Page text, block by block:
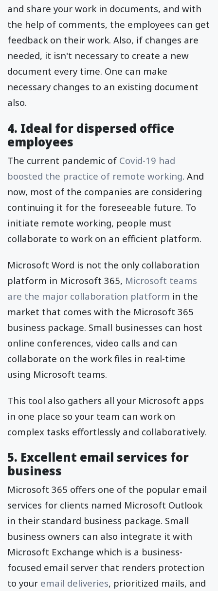
and share your work in documents, and with
the help of comments, the employees can get
feedback on their work. Also, if changes are
needed, it isn't necessary to create a new
document every time. One can make
necessary changes to an existing document
also.
4. Ideal for dispersed office
employees
The current pandemic of Covid-19 had
boosted the practice of remote working. And
now, most of the companies are considering
continuing it for the foreseeable future. To
initiate remote working, people must
collaborate to work on an efficient platform.
Microsoft Word is not the only collaboration
platform in Microsoft 365, Microsoft teams
are the major collaboration platform in the
market that comes with the Microsoft 365
business package. Small businesses can host
online conferences, video calls and can
collaborate on the work files in real-time
using Microsoft teams.
This tool also gathers all your Microsoft apps
in one place so your team can work on
complex tasks effortlessly and collaboratively.
5. Excellent email services for
business
Microsoft 365 offers one of the popular email
services for clients named Microsoft Outlook
in their standard business package. Small
business owners can also integrate it with
Microsoft Exchange which is a business-
focused email server that renders protection
to your email deliveries, prioritized mails, and